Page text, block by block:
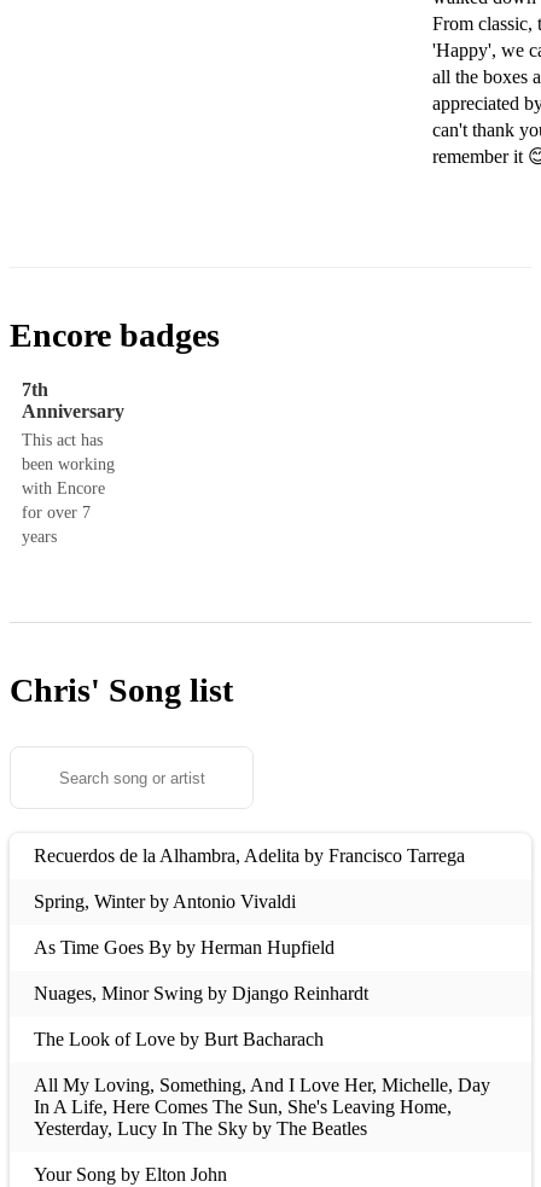
From classic,
'Happy', we
all the boxes
appreciated
can't thank
remember it
Encore badges
7th
Anniversary
This act has
been working
with Encore
for over 7
years
Chris' Song list
Recuerdos de la Alhambra, Adelita by Francisco Tarrega
Spring, Winter by Antonio Vivaldi
As Time Goes By by Herman Hupfield
Nuages, Minor Swing by Django Reinhardt
The Look of Love by Burt Bacharach
All My Loving, Something, And I Love Her, Michelle, Day
In A Life, Here Comes The Sun, She's Leaving Home,
Yesterday, Lucy In The Sky by The Beatles
Your Song by Elton John